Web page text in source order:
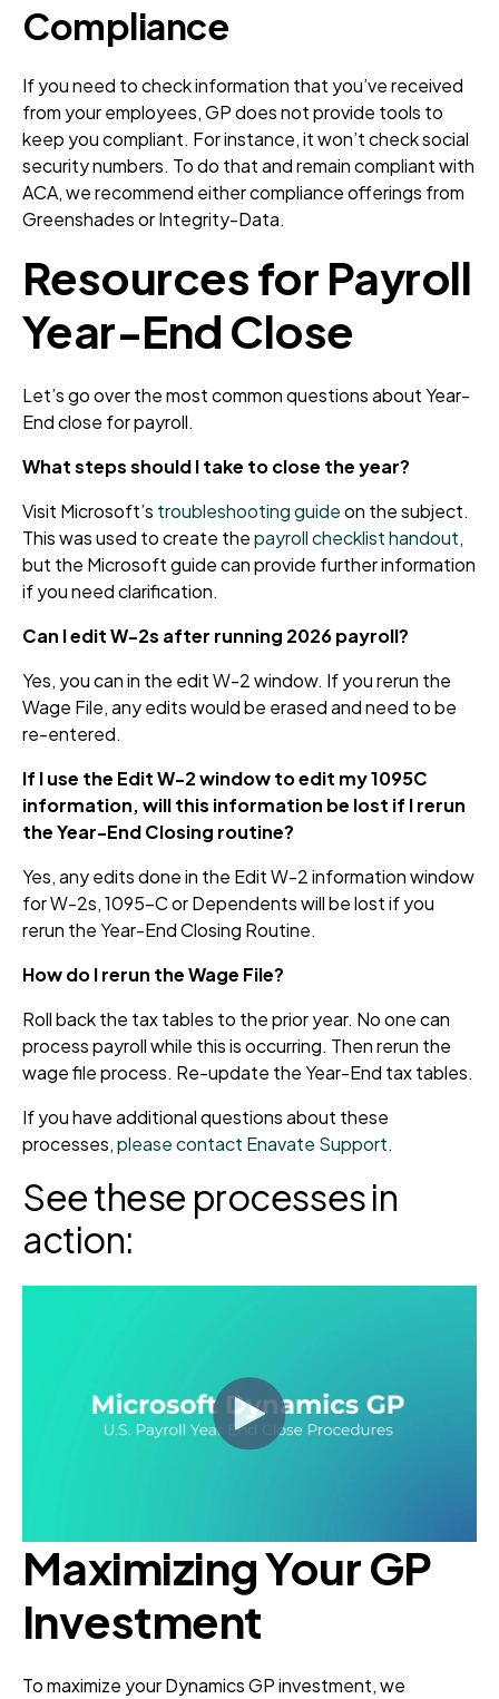
Compliance
If you need to check information that you’ve received
from your employees, GP does not provide tools to
keep you compliant. For instance, it won’t check social
security numbers. To do that and remain compliant with
ACA, we recommend either compliance offerings from
Greenshades or Integrity-Data.
Resources for Payroll
Year-End Close
Let’s go over the most common questions about Year-
End close for payroll.
What steps should I take to close the year?
Visit Microsoft’s troubleshooting guideon the subject.
This was used to create thepayroll checklist handout,
but the Microsoft guide can provide further information
if you need clarification.
Can I edit W-2s after running 2026 payroll?
Yes, you can in the edit W-2 window. If you rerun the
Wage File, any edits would be erased and need to be
re-entered.
If I use the Edit W-2 window to edit my 1095C
information, will this information be lost if I rerun
the Year-End Closing routine?
Yes, any edits done in the Edit W-2 information window
for W-2s, 1095-C or Dependents will be lost if you
rerun the Year-End Closing Routine.
How do I rerun the Wage File?
Roll back the tax tables to the prior year. No one can
process payroll while this is occurring. Then rerun the
wage file process. Re-update the Year-End tax tables.
If you have additional questions about these
processes,please contact Enavate Support.
See these processes in
action:
Maximizing Your GP
Investment
To maximize your Dynamics GP investment, we